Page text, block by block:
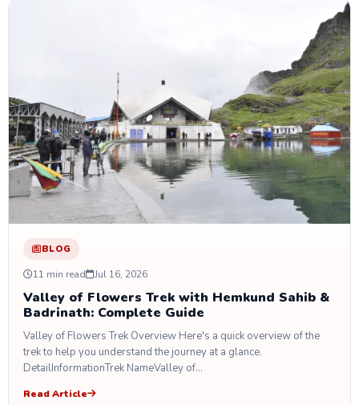
BLOG
11 min read Jul 16, 2026
Valley of Flowers Trek with Hemkund Sahib &
Badrinath: Complete Guide
Valley of Flowers Trek Overview Here's a quick overview of the
trek to help you understand the journey at a glance.
DetailInformationTrek NameValley of…
Read Article